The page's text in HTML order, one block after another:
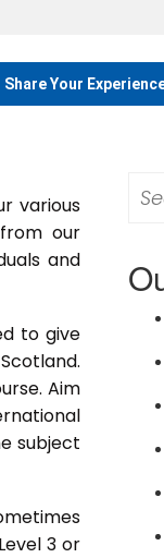
Share Your
various
our
and
to give
Aim
subject
3 or
for: